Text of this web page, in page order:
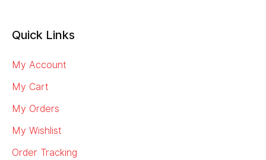
Quick Links
My Account
My Cart
My Orders
My Wishlist
Order Tracking